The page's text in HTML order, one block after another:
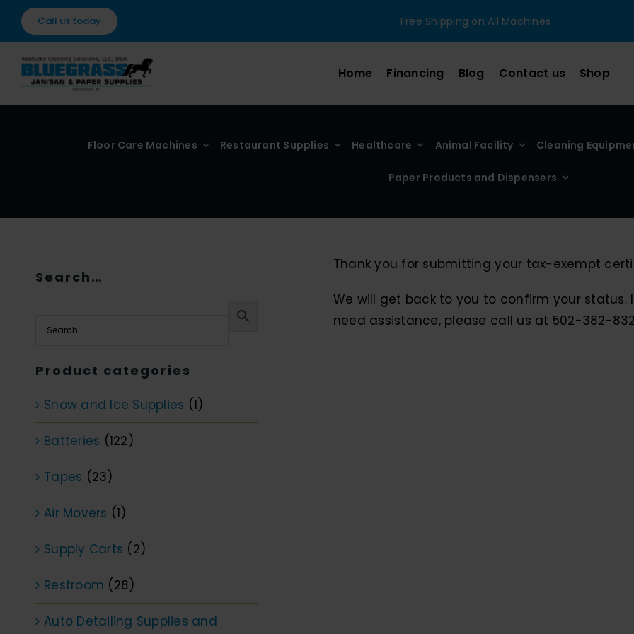
Skip
content
Call us today Free Shipping on All Machines
Home Financing Blog Contact us Shop
Floor Care Machines Restaurant Supplies Healthcare Animal Facility Cleaning
Paper Products and Dispensers
Thank you for submitting your tax-exempt
We will get back to you to confirm your
need assistance, please call us at 502-382-
Search…
Product categories
Snow and Ice Supplies (1)
Batteries (122)
Tapes (23)
Air Movers (1)
Supply Carts (2)
Restroom (28)
Auto Detailing Supplies and